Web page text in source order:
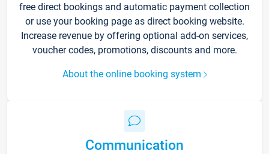
free direct bookings and automatic payment collection
or use your booking page as direct booking website.
Increase revenue by offering optional add-on services,
voucher codes, promotions, discounts and more.
About the online booking system
Communication